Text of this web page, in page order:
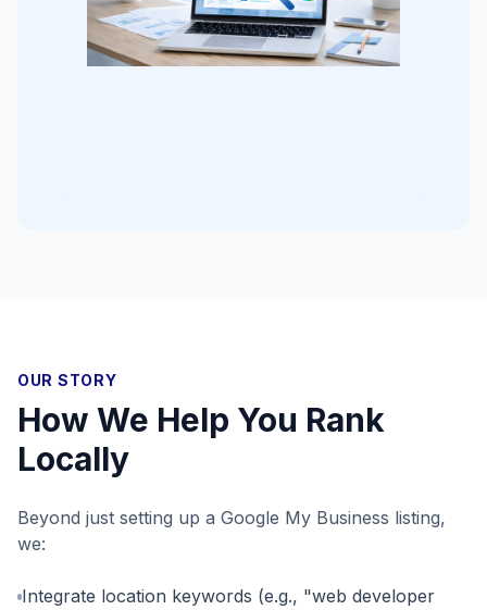
OUR STORY
How We Help You Rank
Locally
Beyond just setting up a Google My Business listing,
we:
Integrate location keywords (e.g., "web developer